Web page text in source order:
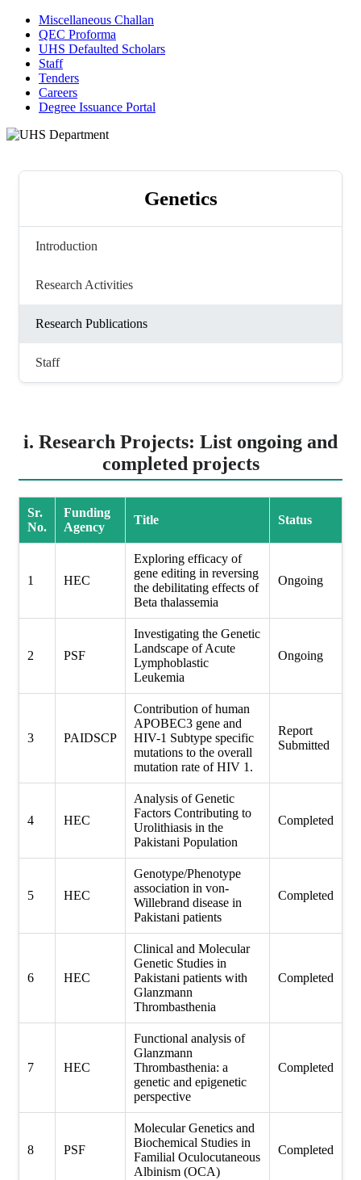
Miscellaneous Challan
QEC Proforma
UHS Defaulted Scholars
Staff
Tenders
Careers
Degree Issuance Portal
Genetics
Introduction
Research Activities
Research Publications
Staff
i. Research Projects: List ongoing and
completed projects
Sr.
No.
Funding
Agency
Title Status
1 HEC
Exploring efficacy of
gene editing in reversing
the debilitating effects of
Beta thalassemia
Ongoing
2 PSF
Investigating the Genetic
Landscape of Acute
Lymphoblastic
Leukemia
Ongoing
3 PAIDSCP
Contribution of human
APOBEC3 gene and
HIV-1 Subtype specific
mutations to the overall
mutation rate of HIV 1.
Report
Submitted
4 HEC
Analysis of Genetic
Factors Contributing to
Urolithiasis in the
Pakistani Population
Completed
5 HEC
Genotype/Phenotype
association in von-
Willebrand disease in
Pakistani patients
Completed
6 HEC
Clinical and Molecular
Genetic Studies in
Pakistani patients with
Glanzmann
Thrombasthenia
Completed
7 HEC
Functional analysis of
Glanzmann
Thrombasthenia: a
genetic and epigenetic
perspective
Completed
8 PSF
Molecular Genetics and
Biochemical Studies in
Familial Oculocutaneous
Albinism (OCA)
Completed